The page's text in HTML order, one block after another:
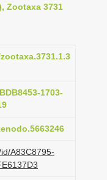
Zootaxa 3731
1703-
A83C8795-